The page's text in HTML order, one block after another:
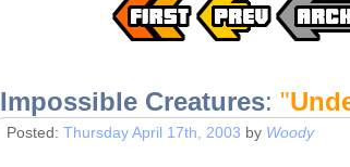
Impossible Creatures: "
Posted: Thursday April 17th, 2003 by Woody